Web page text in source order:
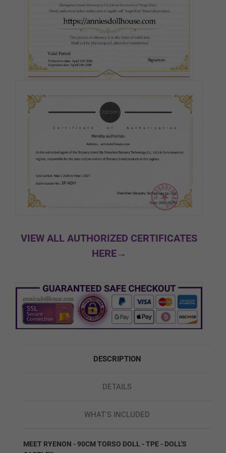
#3
#5
#6
#7
#8
Normal
VIEW ALL AUTHORIZED CERTIFICATES
HERE→
DESCRIPTION
DETAILS
WHAT'S INCLUDED
MEET RYENON - 90CM TORSO DOLL - TPE - DOLL'S